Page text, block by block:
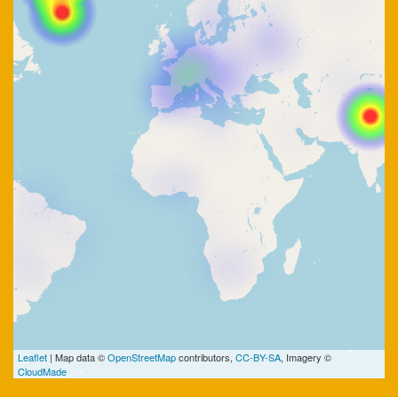
Leaflet | Map data ©OpenStreetMapcontributors, CC-BY-SA, Imagery ©
CloudMade